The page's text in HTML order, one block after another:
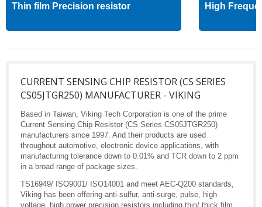
Thin film Precision resistor High
CURRENT SENSING CHIP RESISTOR (CS SERIES
CS05JTGR250) MANUFACTURER - VIKING
Based in Taiwan, Viking Tech Corporation is one of the prime
Current Sensing Chip Resistor (CS Series CS05JTGR250)
manufacturers since 1997. And their products are used
throughout automotive, electronic device applications, with
manufacturing tolerance down to 0.01% and TCR down to 2 ppm
in a broad range of package sizes.
TS16949/ ISO9001/ ISO14001 and meet AEC-Q200 standards,
Viking has been offering anti-sulfur, anti-surge, pulse, high
voltage, high power precision resistors including thin/ thick film